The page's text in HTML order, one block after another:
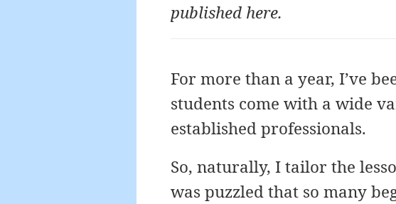
published here.
For more than a year, I’ve
students come with a wide
established professionals.
So, naturally, I tailor the
was puzzled that so many